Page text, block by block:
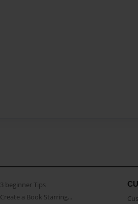
3 beginner Tips
Create a Book Starring...